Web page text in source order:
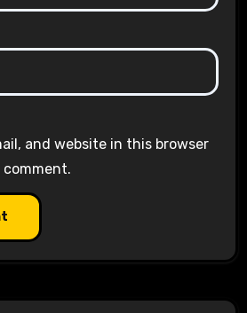
and website in this browser